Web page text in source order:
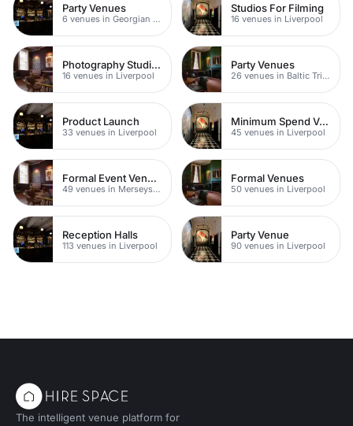
Party Venues
6 venues in Georgian Quarter
Studios For Filming
16 venues in Liverpool
Photography Studios
16 venues in Liverpool
Party Venues
26 venues in Baltic Triangle
Product Launch
33 venues in Liverpool
Minimum Spend Venues
45 venues in Liverpool
Formal Event Venues
49 venues in Merseyside
Formal Venues
50 venues in Liverpool
Reception Halls
113 venues in Liverpool
Party Venue
90 venues in Liverpool
The intelligent venue platform for